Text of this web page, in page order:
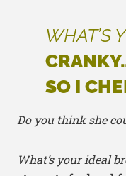
WHAT’S
SO I
Do you think she
What’s your ideal